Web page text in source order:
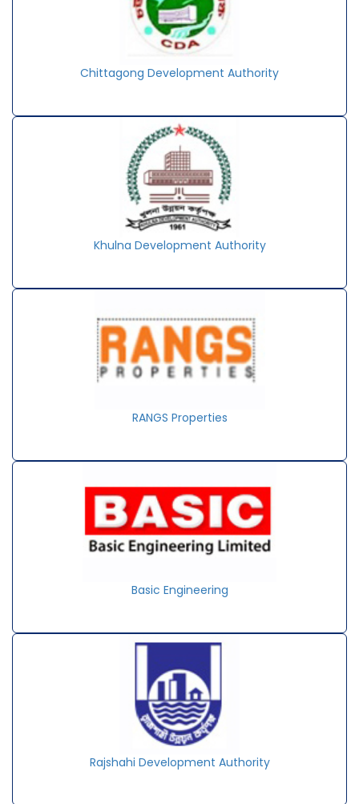
Chittagong Development Authority
Khulna Development Authority
RANGS Properties
Basic Engineering
Rajshahi Development Authority